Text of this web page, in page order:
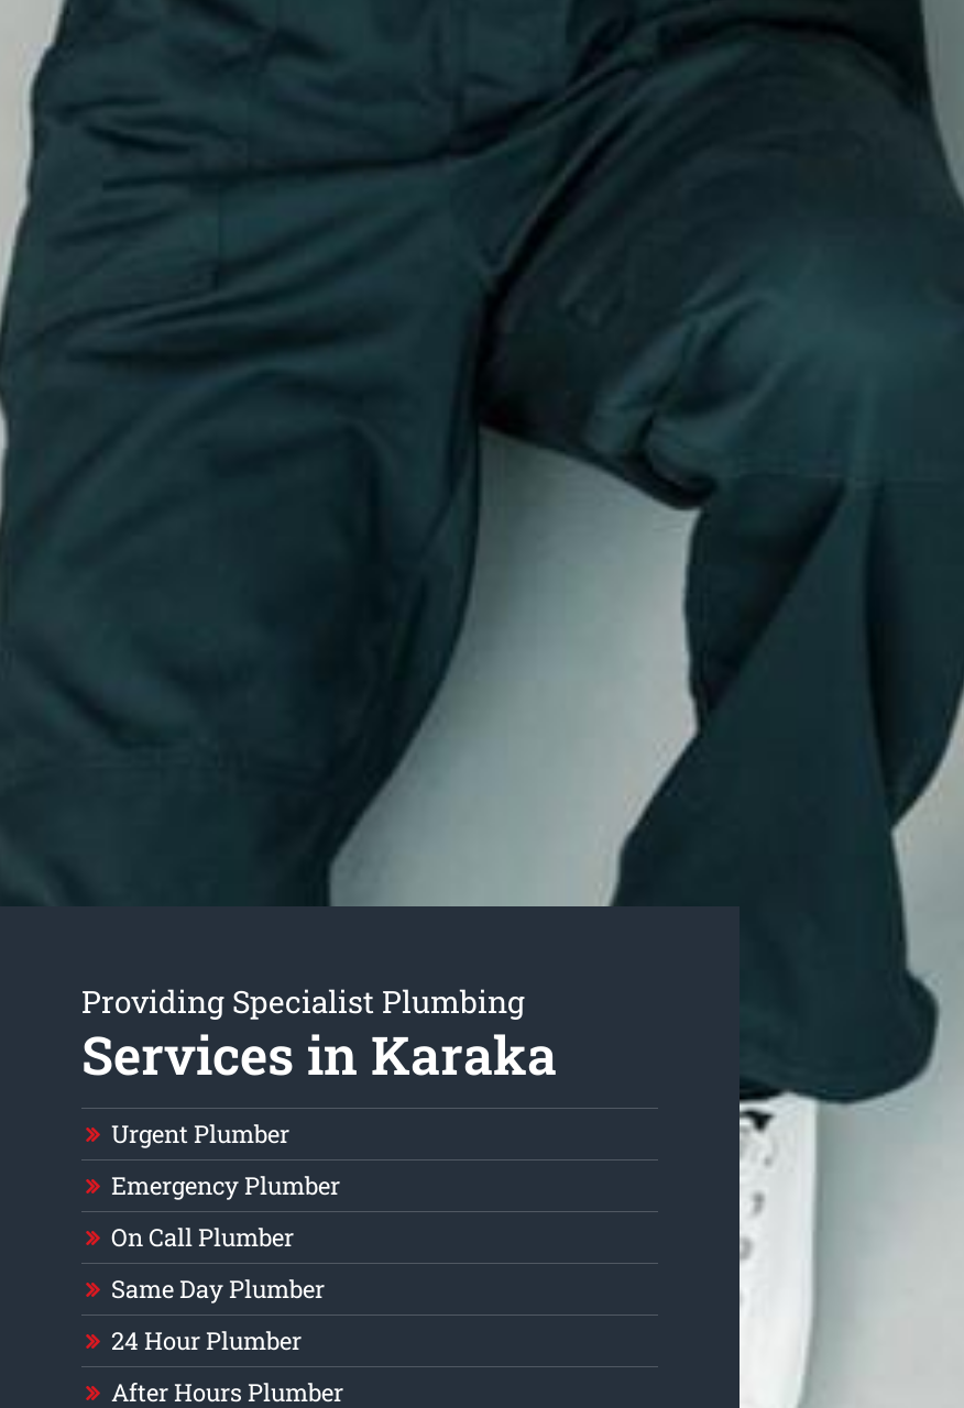
Providing Specialist Plumbing
Services in Karaka
Urgent Plumber
Emergency Plumber
On Call Plumber
Same Day Plumber
24 Hour Plumber
After Hours Plumber